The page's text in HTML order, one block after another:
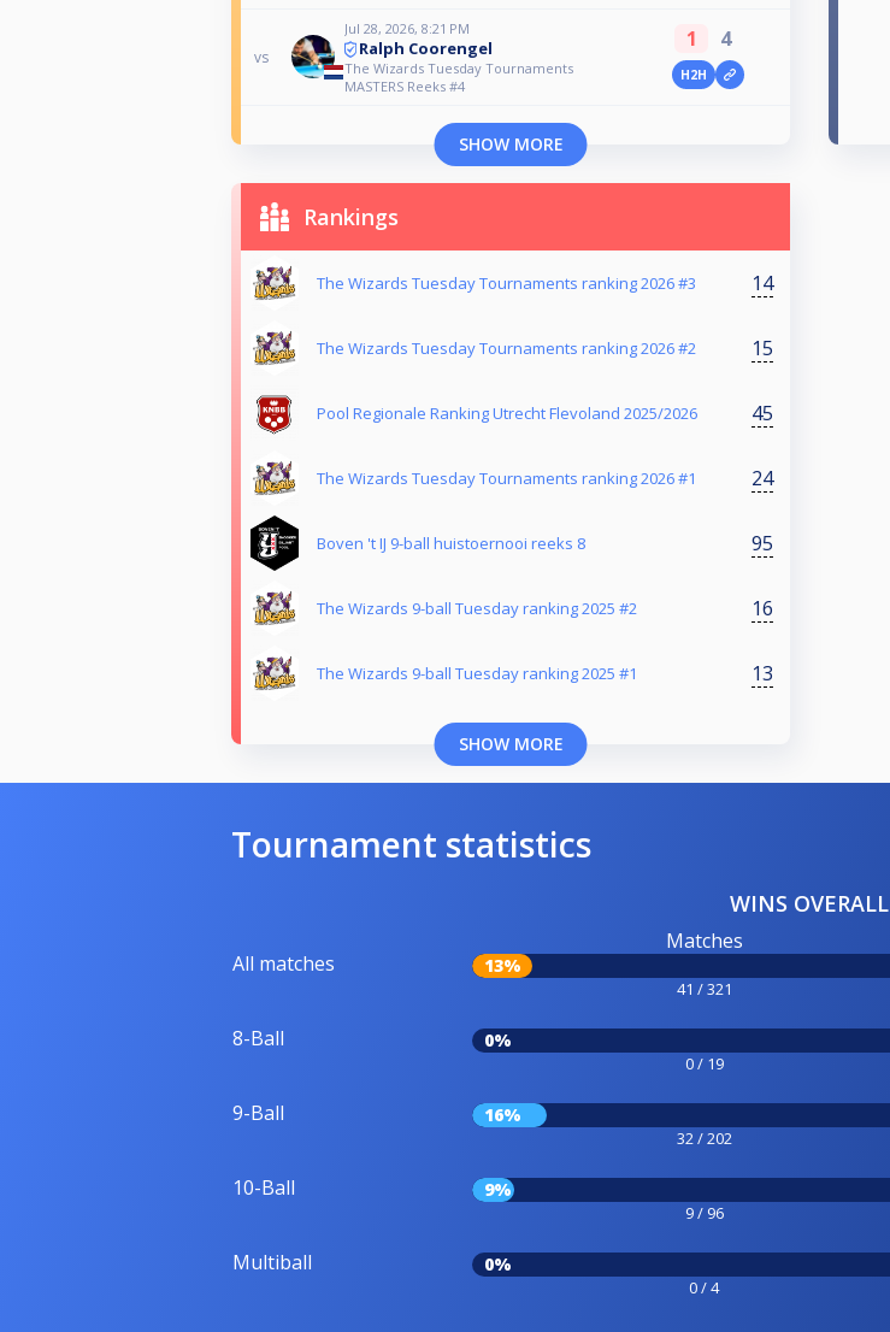
vs
Jul 28, 2026, 8:21 PM
Ralph Coorengel
The Wizards Tuesday Tournaments
MASTERS Reeks #4
1 4
H2H
SHOW MORE
Rankings
The Wizards Tuesday Tournaments ranking 2026 #3 14
The Wizards Tuesday Tournaments ranking 2026 #2 15
Pool Regionale Ranking Utrecht Flevoland 2025/2026 45
The Wizards Tuesday Tournaments ranking 2026 #1 24
Boven 't IJ 9-ball huistoernooi reeks 8 95
The Wizards 9-ball Tuesday ranking 2025 #2 16
The Wizards 9-ball Tuesday ranking 2025 #1 13
SHOW MORE
Tournament statistics
WINS OVERALL
All matches
Matches
13%
41 / 321
8-Ball 0%
0 / 19
9-Ball 16%
32 / 202
10-Ball 9%
9 / 96
Multiball 0%
0 / 4